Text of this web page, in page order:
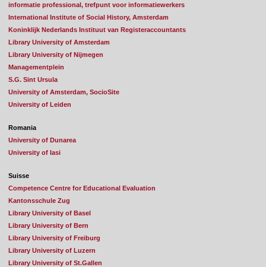
informatie professional, trefpunt voor informatiewerkers
International Institute of Social History, Amsterdam
Koninklijk Nederlands Instituut van Registeraccountants
Library University of Amsterdam
Library University of Nijmegen
Managementplein
S.G. Sint Ursula
University of Amsterdam, SocioSite
University of Leiden
Romania
University of Dunarea
University of Iasi
Suisse
Competence Centre for Educational Evaluation
Kantonsschule Zug
Library University of Basel
Library University of Bern
Library University of Freiburg
Library University of Luzern
Library University of St.Gallen